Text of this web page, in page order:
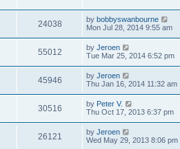
24038 by bobbyswanbourne
Mon Jul 28, 2014 9:55 am
55012 by Jeroen
Tue Mar 25, 2014 6:52 pm
45946 by Jeroen
Thu Jan 16, 2014 11:32 am
30516 by Peter V.
Thu Oct 17, 2013 6:37 pm
26121 by Jeroen
Wed May 29, 2013 8:06 pm